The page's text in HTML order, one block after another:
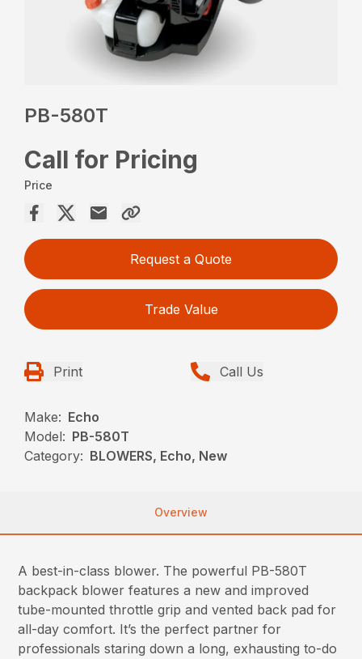
PB-580T
Call for Pricing
Price
Request a Quote
Trade Value
Print Call Us
Make: Echo
Model: PB-580T
Category: BLOWERS, Echo, New
Overview
A best-in-class blower. The powerful PB-580T
backpack blower features a new and improved
tube-mounted throttle grip and vented back pad for
all-day comfort. It’s the perfect partner for
professionals staring down a long, exhausting to-do